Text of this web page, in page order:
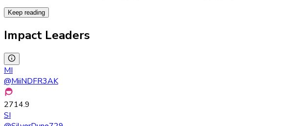
Keep reading
Impact Leaders
MI
@MiiNDFR3AK
2714.9
SI